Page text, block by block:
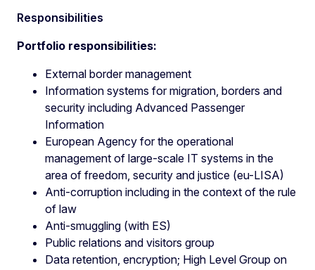
Responsibilities
Portfolio responsibilities:
External border management
Information systems for migration, borders and
security including Advanced Passenger
Information
European Agency for the operational
management of large-scale IT systems in the
area of freedom, security and justice (eu-LISA)
Anti-corruption including in the context of the rule
of law
Anti-smuggling (with ES)
Public relations and visitors group
Data retention, encryption; High Level Group on